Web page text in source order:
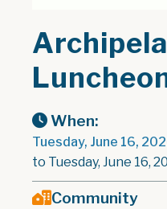
When:
Tuesday, June 16,
to Tuesday, June 16,
Community